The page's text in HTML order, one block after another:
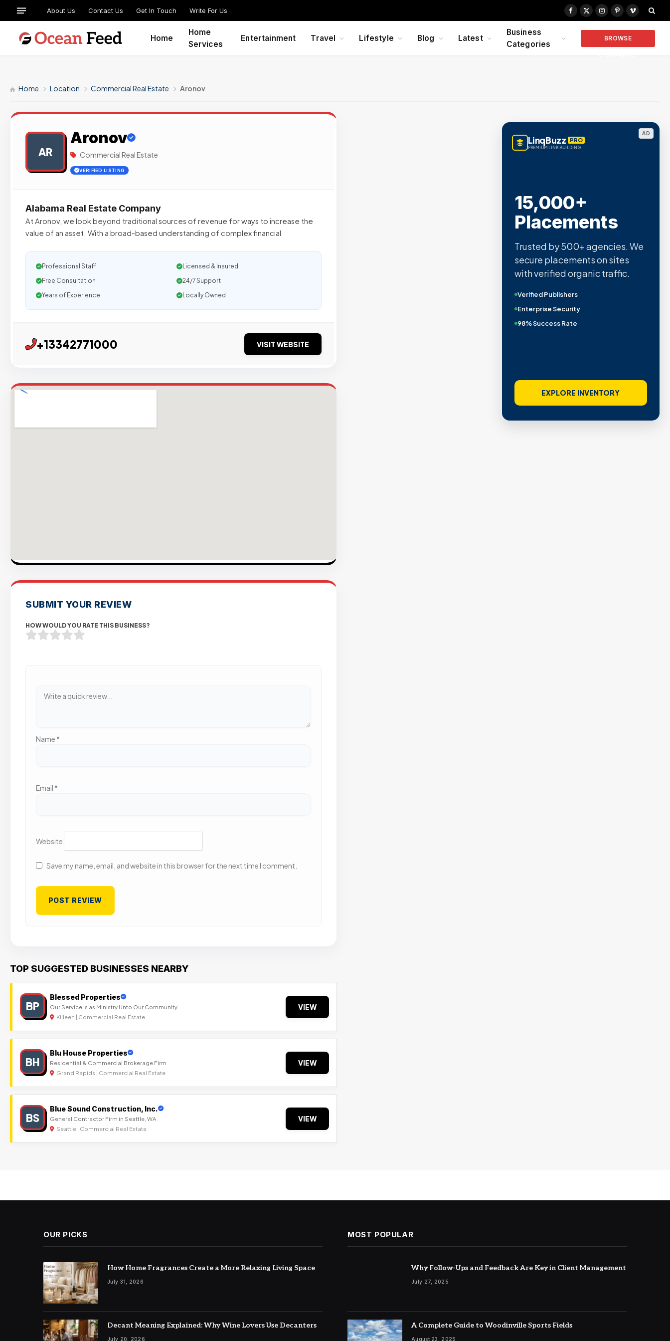
About Us Contact Us Get In Touch Write For Us
Facebook
X
Instagram
PinterestVimeo
Home
Home
Services
Entertainment Travel Lifestyle Blog Latest
Business
Categories
BROWSE
Home Location Commercial Real Estate Aronov
AR
Aronov
Commercial Real Estate
VERIFIED LISTING
Alabama Real Estate Company
At Aronov, we look beyond traditional sources of revenue for ways to increase the
value of an asset. With a broad-based understanding of complex financial
Professional Staff
Licensed & Insured
Free Consultation
24/7 Support
Years of Experience
Locally Owned
+13342771000 VISIT WEBSITE
SUBMIT YOUR REVIEW
HOW WOULD YOU RATE THIS BUSINESS?
Name *
Email *
Website
Save my name, email, and website in this browser for the next time I comment.
TOP SUGGESTED BUSINESSES NEARBY
BP
Blessed Properties
Our Service is as Ministry Unto Our Community
Killeen | Commercial Real Estate
VIEW
BH
Blu House Properties
Residential & Commercial Brokerage Firm
Grand Rapids | Commercial Real Estate
VIEW
BS
Blue Sound Construction, Inc.
General Contractor Firm in Seattle, WA
Seattle | Commercial Real Estate
VIEW
AD
LinqBuzz PRO
PREMIUM LINK BUILDING
15,000+
Placements
Trusted by 500+ agencies. We
secure placements on sites
with verified organic traffic.
Verified Publishers
Enterprise Security
98% Success Rate
EXPLORE INVENTORY
OUR PICKS
How Home Fragrances Create a More Relaxing Living Space
July 31, 2026
Decant Meaning Explained: Why Wine Lovers Use Decanters
July 20, 2026
MOST POPULAR
Why Follow-Ups and Feedback Are Key in Client Management
July 27, 2025
A Complete Guide to Woodinville Sports Fields
August 23, 2025